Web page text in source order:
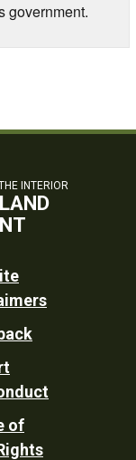
government.
INTERIOR
of